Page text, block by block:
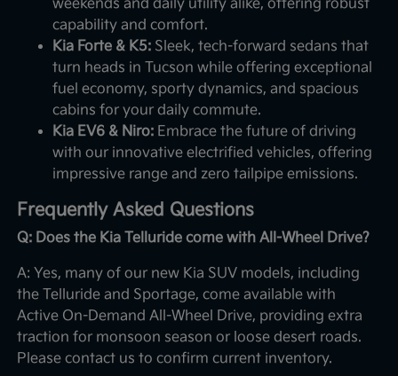
weekends and daily utility alike, offering robust
capability and comfort.
Kia Forte & K5: Sleek, tech-forward sedans that
turn heads in Tucson while offering exceptional
fuel economy, sporty dynamics, and spacious
cabins for your daily commute.
Kia EV6 & Niro: Embrace the future of driving
with our innovative electrified vehicles, offering
impressive range and zero tailpipe emissions.
Frequently Asked Questions
Q: Does the Kia Telluride come with All-Wheel Drive?
A: Yes, many of our new Kia SUV models, including
the Telluride and Sportage, come available with
Active On-Demand All-Wheel Drive, providing extra
traction for monsoon season or loose desert roads.
Please contact us to confirm current inventory.